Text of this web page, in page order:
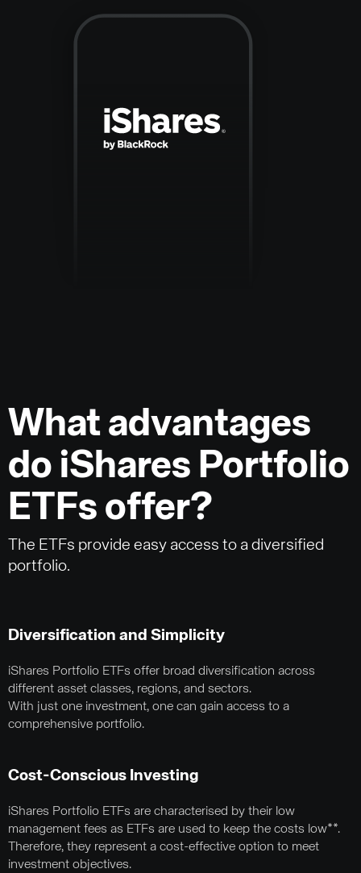
What advantages
do iShares Portfolio
ETFs offer?
The ETFs provide easy access to a diversified
portfolio.
Diversification and Simplicity
iShares Portfolio ETFs offer broad diversification across
different asset classes, regions, and sectors.
With just one investment, one can gain access to a
comprehensive portfolio.
Cost-Conscious Investing
iShares Portfolio ETFs are characterised by their low
management fees as ETFs are used to keep the costs low**.
Therefore, they represent a cost-effective option to meet
investment objectives.